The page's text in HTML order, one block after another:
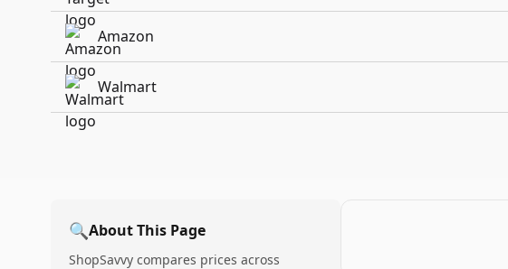
Amazon
Walmart
🔍About This Page
ShopSavvy compares prices across